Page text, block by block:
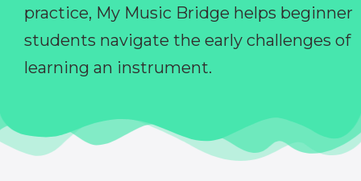
practice, My Music Bridge helps beginner
students navigate the early challenges of
learning an instrument.